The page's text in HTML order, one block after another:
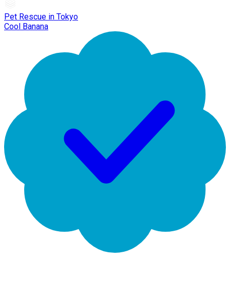
Pet Rescue in Tokyo
Cool Banana